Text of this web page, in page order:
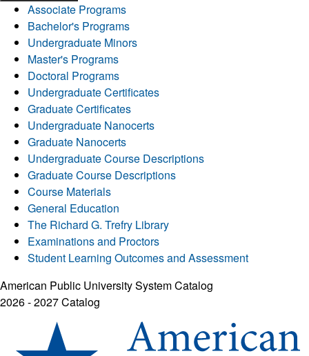
Associate Programs
Bachelor's Programs
Undergraduate Minors
Master's Programs
Doctoral Programs
Undergraduate Certificates
Graduate Certificates
Undergraduate Nanocerts
Graduate Nanocerts
Undergraduate Course Descriptions
Graduate Course Descriptions
Course Materials
General Education
The Richard G. Trefry Library
Examinations and Proctors
Student Learning Outcomes and Assessment
American Public University System Catalog
2026 - 2027 Catalog